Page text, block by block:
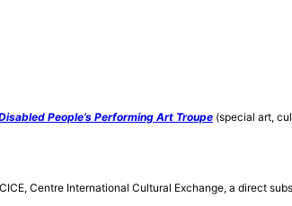
People’s Performing Art Troupe (special art,
Centre International Cultural Exchange, a direct